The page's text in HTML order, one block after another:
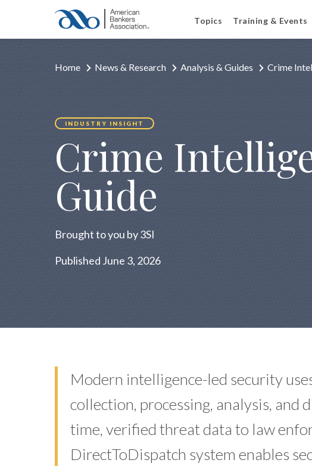
Topics Training & Events
Home News & Research Analysis & Guides Crime
INDUSTRY INSIGHT
Crime
Guide
Brought to you by 3SI
Published June 3, 2026
Modern intelligence-led security
collection, processing, analysis,
time, verified threat data to law
DirectToDispatch system enables